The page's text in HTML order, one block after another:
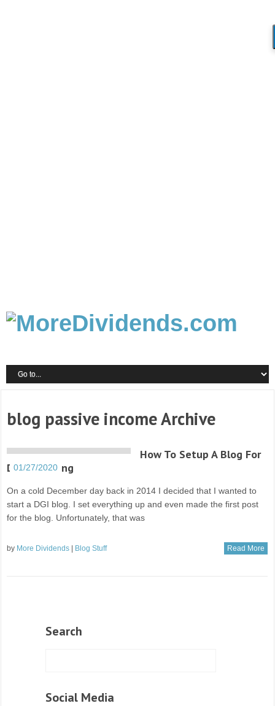
blog passive income Archive
01/27/2020
How To Setup A Blog For
DGI Investing
On a cold December day back in 2014 I decided that I wanted to
start a DGI blog. I set everything up and even made the first post
for the blog. Unfortunately, that was
by More Dividends Blog Stuff Read More
Search
Social Media